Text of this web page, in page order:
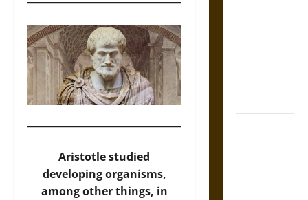
Aristotle studied
developing organisms,
among other things, in